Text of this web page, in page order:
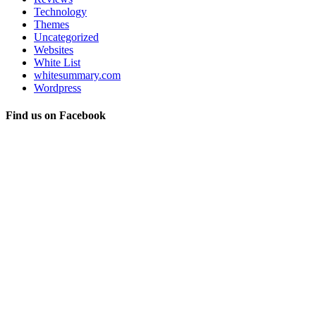
Technology
Themes
Uncategorized
Websites
White List
whitesummary.com
Wordpress
Find us on Facebook